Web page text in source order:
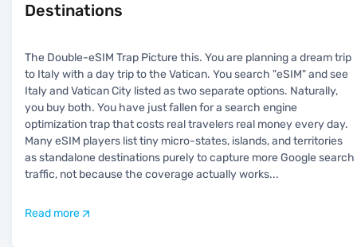
Destinations
The Double-eSIM Trap Picture this. You are planning a dream trip
to Italy with a day trip to the Vatican. You search "eSIM" and see
Italy and Vatican City listed as two separate options. Naturally,
you buy both. You have just fallen for a search engine
optimization trap that costs real travelers real money every day.
Many eSIM players list tiny micro-states, islands, and territories
as standalone destinations purely to capture more Google search
traffic, not because the coverage actually works...
Read more